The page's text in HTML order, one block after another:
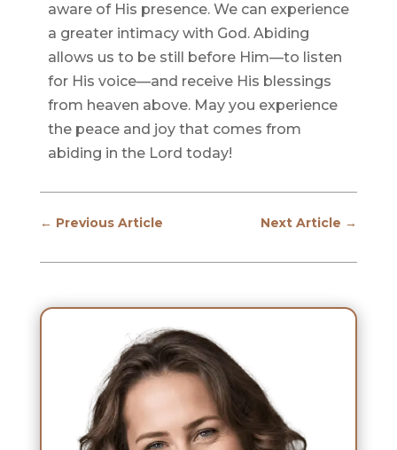
aware of His presence. We can experience
a greater intimacy with God. Abiding
allows us to be still before Him—to listen
for His voice—and receive His blessings
from heaven above. May you experience
the peace and joy that comes from
abiding in the Lord today!
← Previous Article Next Article →